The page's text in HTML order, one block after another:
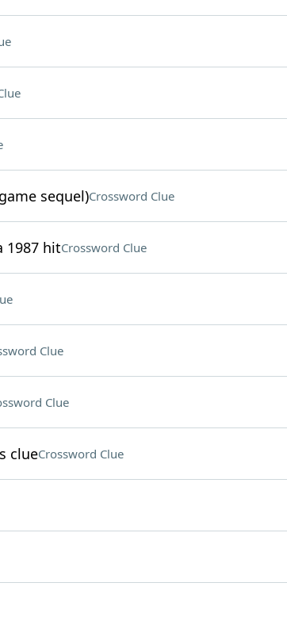
sequel)Crossword Clue
1987 hitCrossword Clue
Clue
Clue
clueCrossword Clue